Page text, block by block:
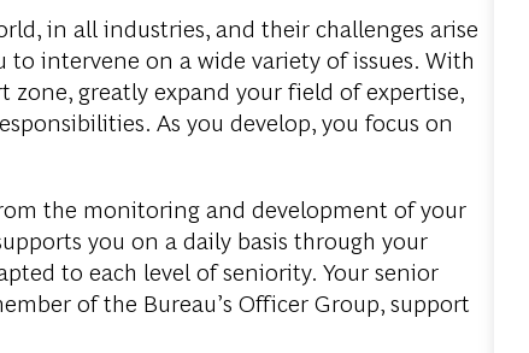
, in all industries, and theirchallenges arise
to intervene on a wide varietyofissues. With
zone,greatlyexpand yourfield ofexpertise,
. As you develop,you focus on
the monitoringand development ofyour
you on a daily basis through your
to each level ofseniority. Yoursenior
ofthe Bureau’s Officer Group, support